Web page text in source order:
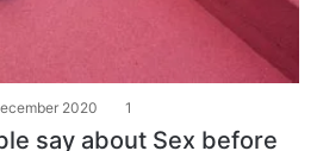
2020 1
say about Sex before